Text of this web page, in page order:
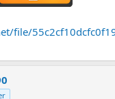
file/